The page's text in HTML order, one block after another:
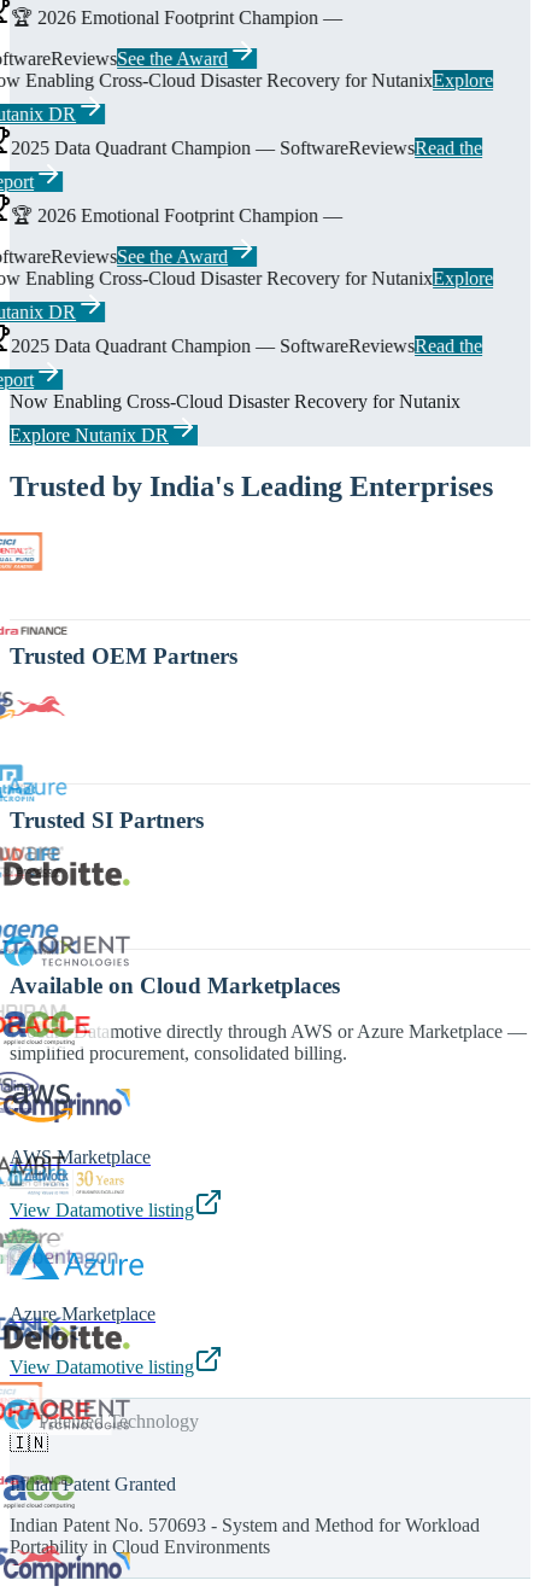
🏆 2026 Emotional Footprint Champion —
See the Award
Enabling Cross-Cloud Disaster Recovery for NutanixExplore
DR
2025 Data Quadrant Champion — SoftwareReviewsRead the
🏆 2026 Emotional Footprint Champion —
See the Award
Enabling Cross-Cloud Disaster Recovery for NutanixExplore
DR
2025 Data Quadrant Champion — SoftwareReviewsRead the
Now Enabling Cross-Cloud Disaster Recovery for Nutanix
Explore Nutanix DR
Trusted by India's Leading Enterprises
Trusted OEM Partners
Trusted SI Partners
Available on Cloud Marketplaces
Procure Datamotive directly through AWS or Azure Marketplace —
simplified procurement, consolidated billing.
AWS Marketplace
View Datamotive listing
Azure Marketplace
View Datamotive listing
Patented Technology
🇮🇳
Indian Patent Granted
Indian Patent No. 570693 - System and Method for Workload
Portability in Cloud Environments